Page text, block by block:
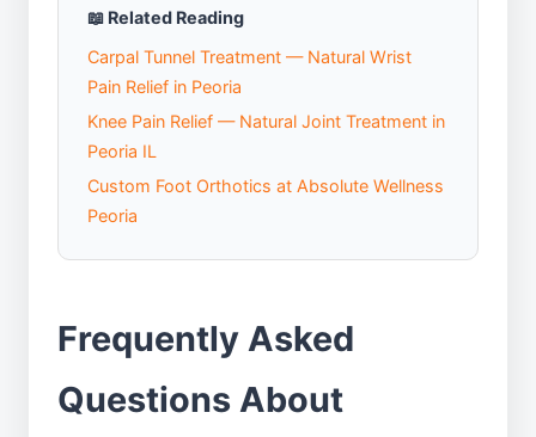
📖 Related Reading
Carpal Tunnel Treatment — Natural Wrist
Pain Relief in Peoria
Knee Pain Relief — Natural Joint Treatment in
Peoria IL
Custom Foot Orthotics at Absolute Wellness
Peoria
Frequently Asked
Questions About